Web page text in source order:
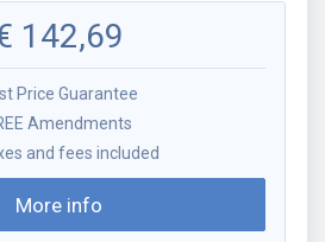
142,69
Price Guarantee
Amendments
and fees included
More info